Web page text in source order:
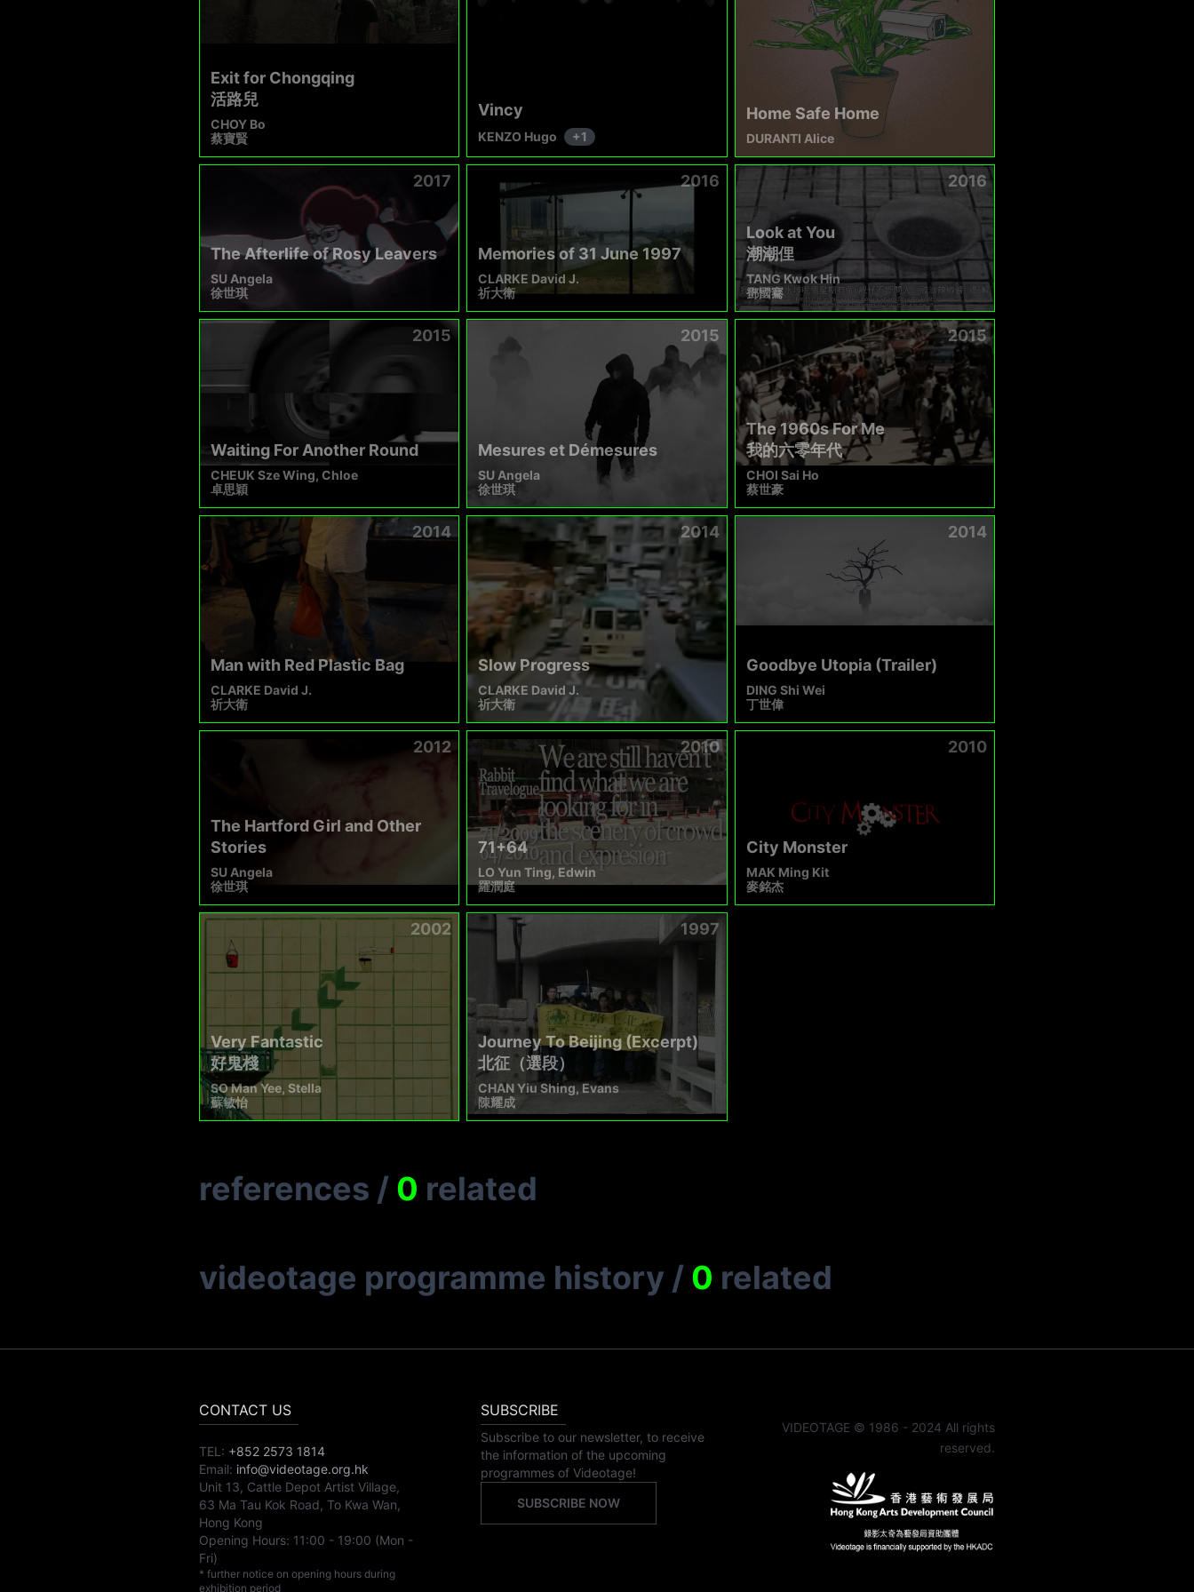
Exit for Chongqing
活路兒
CHOY Bo
蔡寶賢
Vincy
KENZO Hugo +1
Home Safe Home
DURANTI Alice
2017
The Afterlife of Rosy Leavers
SU Angela
徐世琪
2016
Memories of 31 June 1997
CLARKE David J.
祈大衛
2016
Look at You
潮潮俚
TANG Kwok Hin
鄧國騫
2015
Waiting For Another Round
CHEUK Sze Wing, Chloe
卓思穎
2015
Mesures et Démesures
SU Angela
徐世琪
2015
The 1960s For Me
我的六零年代
CHOI Sai Ho
蔡世豪
2014
Man with Red Plastic Bag
CLARKE David J.
祈大衛
2014
Slow Progress
CLARKE David J.
祈大衛
2014
Goodbye Utopia (Trailer)
DING Shi Wei
丁世偉
2012
The Hartford Girl and Other
Stories
SU Angela
徐世琪
2010
71+64
LO Yun Ting, Edwin
羅潤庭
2010
City Monster
MAK Ming Kit
麥銘杰
2002
Very Fantastic
好鬼棧
SO Man Yee, Stella
蘇敏怡
1997
Journey To Beijing (Excerpt)
北征（選段）
CHAN Yiu Shing, Evans
陳耀成
references / 0 related
videotage programme history / 0 related
CONTACT US
TEL: +852 2573 1814
Email: info@videotage.org.hk
Unit 13, Cattle Depot Artist Village,
63 Ma Tau Kok Road, To Kwa Wan,
Hong Kong
Opening Hours: 11:00 - 19:00 (Mon -
Fri)
* further notice on opening hours during
exhibition period
SUBSCRIBE
Subscribe to our newsletter, to receive
the information of the upcoming
programmes of Videotage!
SUBSCRIBE NOW
VIDEOTAGE © 1986 - 2024 All rights
reserved.